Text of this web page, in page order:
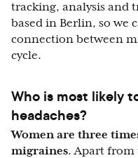
tracking, analysis and
based in Berlin, so we
connection between
cycle.
Who is most likely
headaches?
Women are three
migraines. Apart from